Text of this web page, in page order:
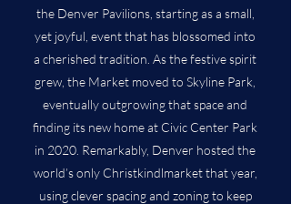
the Denver Pavilions, starting as a small,
yet joyful, event that has blossomed into
a cherished tradition. As the festive spirit
grew, the Market moved to Skyline Park,
eventually outgrowing that space and
finding its new home at Civic Center Park
in 2020. Remarkably, Denver hosted the
world’s only Christkindlmarket that year,
using clever spacing and zoning to keep